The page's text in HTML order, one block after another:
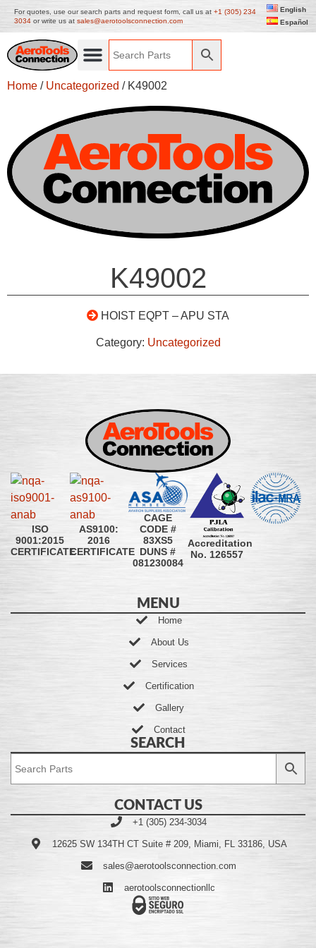
For quotes, use our search parts and request form, call us at +1 (305) 234
3034 or write us at sales@aerotoolsconnection.com
English
Español
Home / Uncategorized / K49002
K49002
HOIST EQPT – APU STA
Category: Uncategorized
ISO
9001:2015
CERTIFICATE
AS9100:
2016
CERTIFICATE
CAGE
CODE #
83XS5
DUNS #
081230084
Accreditation
No. 126557
MENU
Home
About Us
Services
Certification
Gallery
Contact
SEARCH
CONTACT US
+1 (305) 234-3034
12625 SW 134TH CT Suite # 209, Miami, FL 33186, USA
sales@aerotoolsconnection.com
aerotoolsconnectionllc